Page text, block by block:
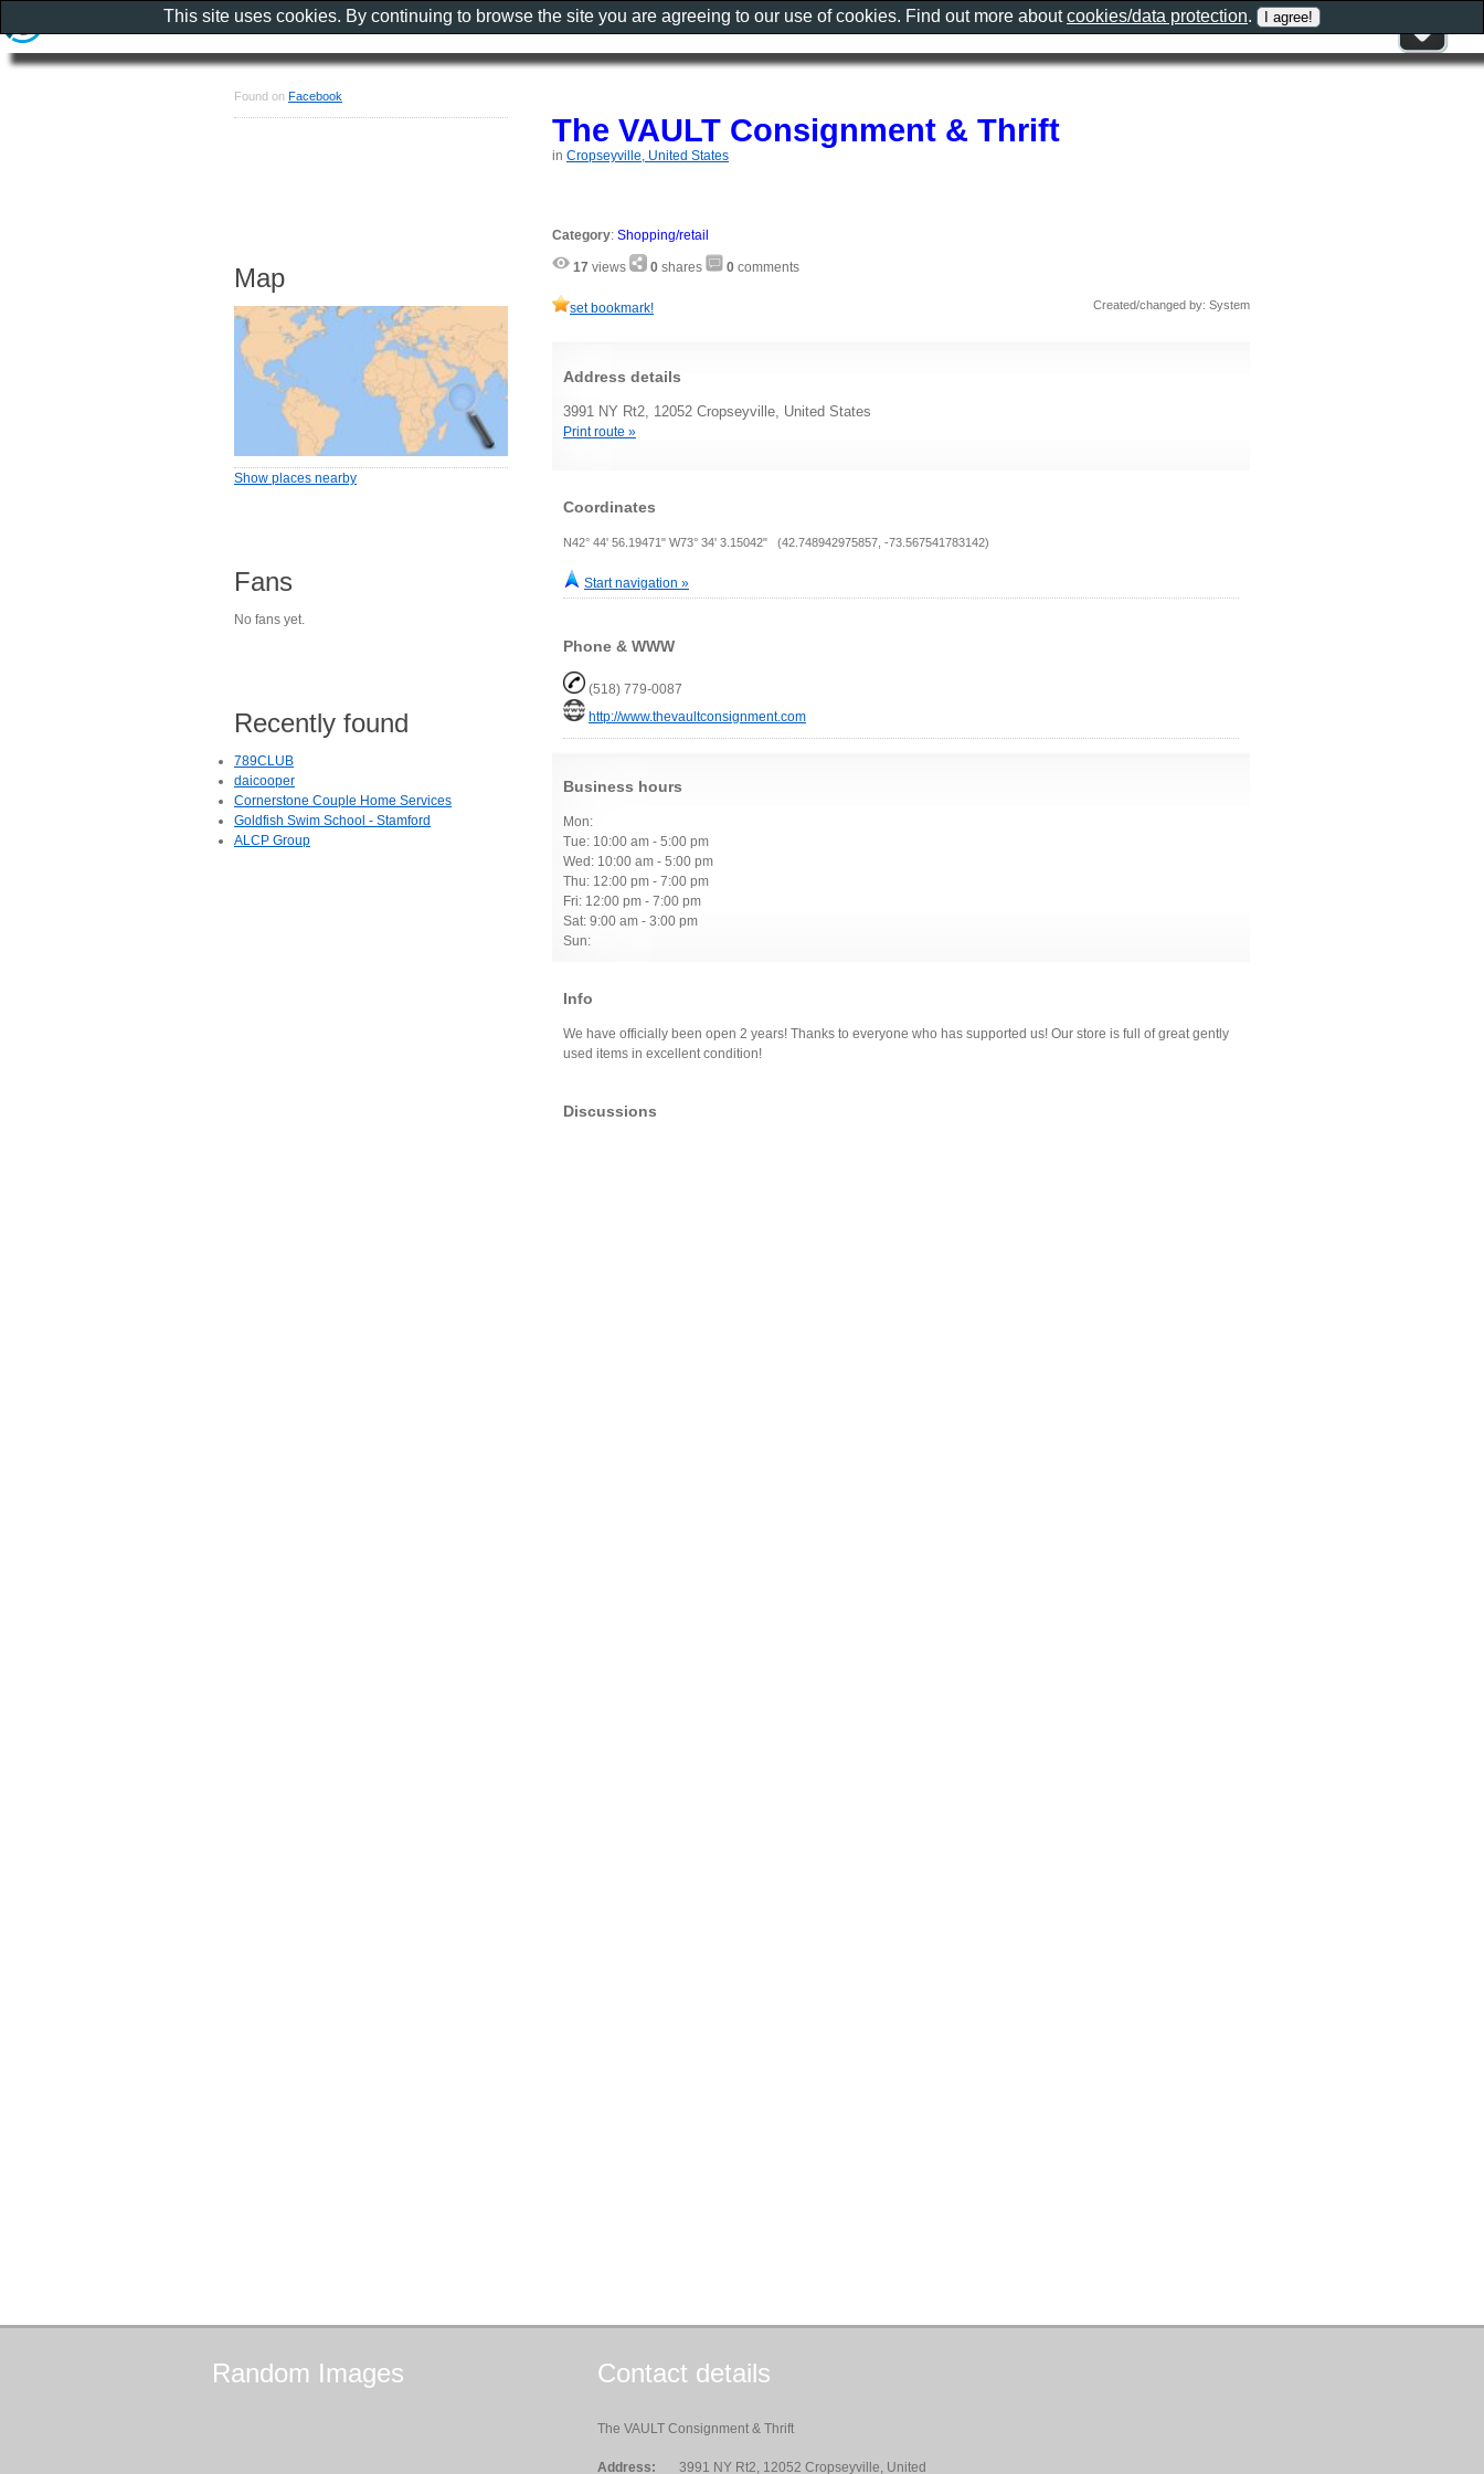
The VAULT Consignment & Thrift
in Cropseyville, United States
Category: Shopping/retail
17 views 0 shares 0 comments
set bookmark! Created/changed by: System
Address details
3991 NY Rt2, 12052 Cropseyville, United States
Print route »
Coordinates
N42° 44' 56.19471" W73° 34' 3.15042" (42.748942975857, -73.567541783142)
Start navigation »
Phone & WWW
(518) 779-0087
http://www.thevaultconsignment.com
Business hours
Mon:
Tue: 10:00 am - 5:00 pm
Wed: 10:00 am - 5:00 pm
Thu: 12:00 pm - 7:00 pm
Fri: 12:00 pm - 7:00 pm
Sat: 9:00 am - 3:00 pm
Sun:
Info
We have officially been open 2 years! Thanks to everyone who has supported us! Our store is full of great gently
used items in excellent condition!
Discussions
Found on Facebook
Map
Show places nearby
Fans
No fans yet.
Recently found
789CLUB
daicooper
Cornerstone Couple Home Services
Goldfish Swim School - Stamford
ALCP Group
Random Images Contact details
The VAULT Consignment & Thrift
Address: 3991 NY Rt2, 12052 Cropseyville, United
This site uses cookies. By continuing to browse the site you are agreeing to our use of cookies. Find out more aboutcookies/data protection.